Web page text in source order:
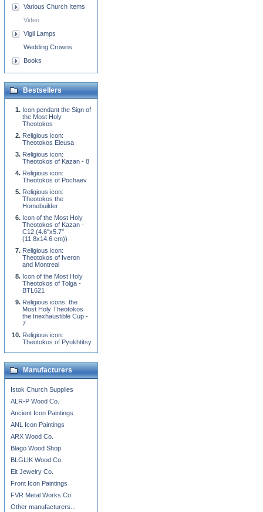
Various Church Items
Video
Vigil Lamps
Wedding Crowns
Books
Bestsellers
Icon pendant the Sign of
the Most Holy
Theotokos
Religious icon:
Theotokos Eleusa
Religious icon:
Theotokos of Kazan - 8
Religious icon:
Theotokos of Pochaev
Religious icon:
Theotokos the
Homebuilder
Icon of the Most Holy
Theotokos of Kazan -
C12 (4.6''x5.7''
(11.8x14.6 cm))
Religious icon:
Theotokos of Iveron
and Montreal
Icon of the Most Holy
Theotokos of Tolga -
BTL621
Religious icons: the
Most Holy Theotokos
the Inexhaustible Cup -
7
Religious icon:
Theotokos of Pyukhtitsy
Manufacturers
Istok Church Supplies
ALR-P Wood Co.
Ancient Icon Paintings
ANL Icon Paintings
ARX Wood Co.
Blago Wood Shop
BLGLIK Wood Co.
Eit Jewelry Co.
Front Icon Paintings
FVR Metal Works Co.
Other manufacturers...